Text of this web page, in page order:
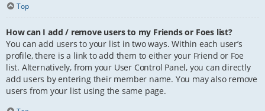
Top
How can I add / remove users to my Friends or Foes list?
You can add users to your list in two ways. Within each user’s
profile, there is a link to add them to either your Friend or Foe
list. Alternatively, from your User Control Panel, you can directly
add users by entering their member name. You may also remove
users from your list using the same page.